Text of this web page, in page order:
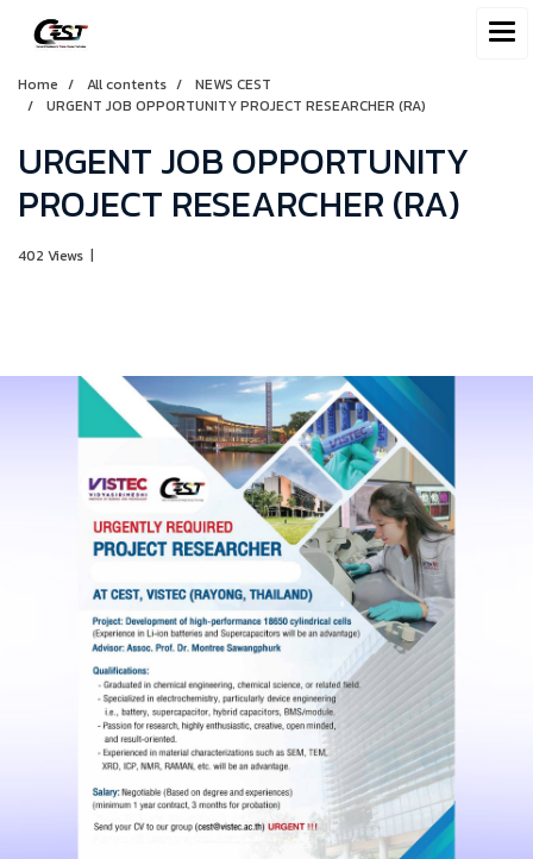
Home All contents
NEWS CEST
URGENT JOB OPPORTUNITY PROJECT RESEARCHER (RA)
URGENT JOB OPPORTUNITY
PROJECT RESEARCHER (RA)
402 Views |